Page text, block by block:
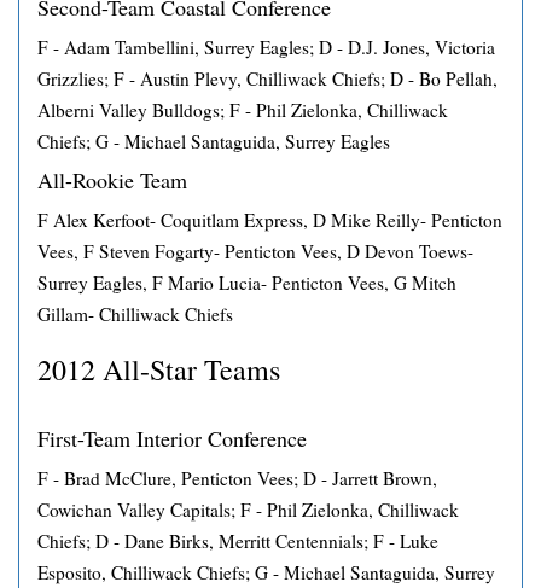
Second-Team Coastal Conference
F - Adam Tambellini, Surrey Eagles; D - D.J. Jones, Victoria
Grizzlies; F - Austin Plevy, Chilliwack Chiefs; D - Bo Pellah,
Alberni Valley Bulldogs; F - Phil Zielonka, Chilliwack
Chiefs; G - Michael Santaguida, Surrey Eagles
All-Rookie Team
F Alex Kerfoot- Coquitlam Express, D Mike Reilly- Penticton
Vees, F Steven Fogarty- Penticton Vees, D Devon Toews-
Surrey Eagles, F Mario Lucia- Penticton Vees, G Mitch
Gillam- Chilliwack Chiefs
2012 All-Star Teams
First-Team Interior Conference
F - Brad McClure, Penticton Vees; D - Jarrett Brown,
Cowichan Valley Capitals; F - Phil Zielonka, Chilliwack
Chiefs; D - Dane Birks, Merritt Centennials; F - Luke
Esposito, Chilliwack Chiefs; G - Michael Santaguida, Surrey